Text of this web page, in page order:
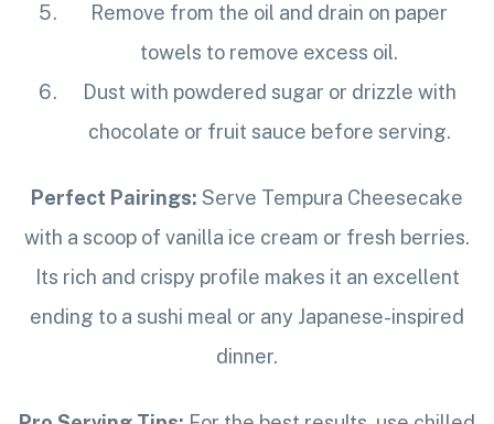
Remove from the oil and drain on paper
towels to remove excess oil.
Dust with powdered sugar or drizzle with
chocolate or fruit sauce before serving.
Perfect Pairings: Serve Tempura Cheesecake
with a scoop of vanilla ice cream or fresh berries.
Its rich and crispy profile makes it an excellent
ending to a sushi meal or any Japanese-inspired
dinner.